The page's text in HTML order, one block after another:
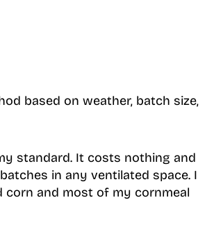
based on weather, batch size,
standard. It costs nothing and
in any ventilated space. I
corn and most of my cornmeal